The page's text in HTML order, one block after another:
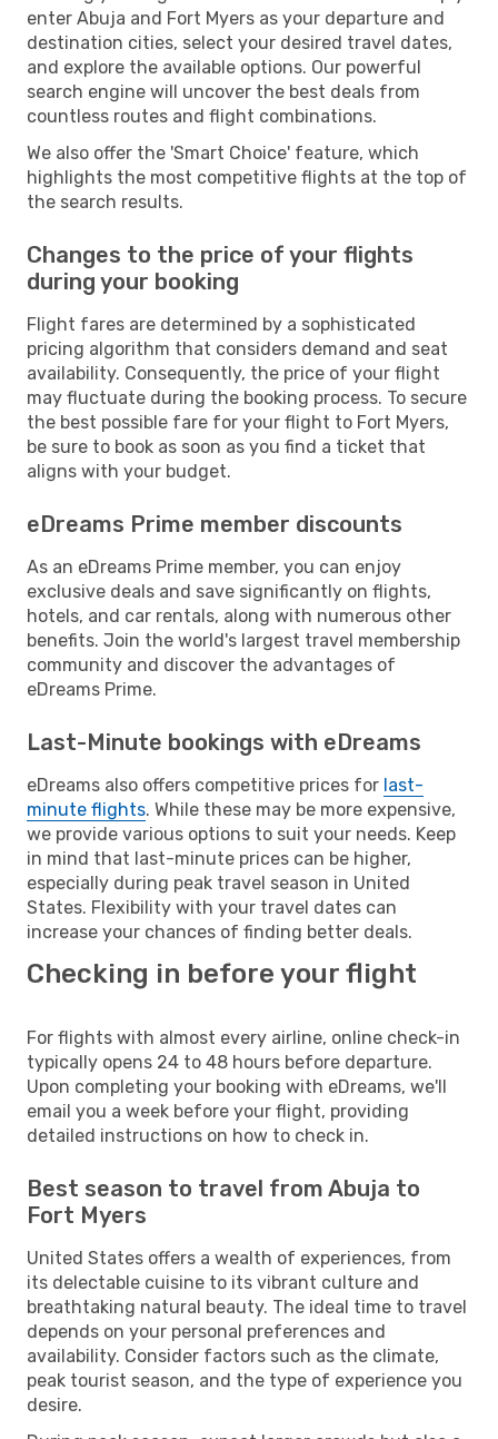
enter Abuja and Fort Myers as your departure and
destination cities, select your desired travel dates,
and explore the available options. Our powerful
search engine will uncover the best deals from
countless routes and flight combinations.
We also offer the 'Smart Choice' feature, which
highlights the most competitive flights at the top of
the search results.
Changes to the price of your flights
during your booking
Flight fares are determined by a sophisticated
pricing algorithm that considers demand and seat
availability. Consequently, the price of your flight
may fluctuate during the booking process. To secure
the best possible fare for your flight to Fort Myers,
be sure to book as soon as you find a ticket that
aligns with your budget.
eDreams Prime member discounts
As an eDreams Prime member, you can enjoy
exclusive deals and save significantly on flights,
hotels, and car rentals, along with numerous other
benefits. Join the world's largest travel membership
community and discover the advantages of
eDreams Prime.
Last-Minute bookings with eDreams
eDreams also offers competitive prices for last-
minute flights. While these may be more expensive,
we provide various options to suit your needs. Keep
in mind that last-minute prices can be higher,
especially during peak travel season in United
States. Flexibility with your travel dates can
increase your chances of finding better deals.
Checking in before your flight
For flights with almost every airline, online check-in
typically opens 24 to 48 hours before departure.
Upon completing your booking with eDreams, we'll
email you a week before your flight, providing
detailed instructions on how to check in.
Best season to travel from Abuja to
Fort Myers
United States offers a wealth of experiences, from
its delectable cuisine to its vibrant culture and
breathtaking natural beauty. The ideal time to travel
depends on your personal preferences and
availability. Consider factors such as the climate,
peak tourist season, and the type of experience you
desire.